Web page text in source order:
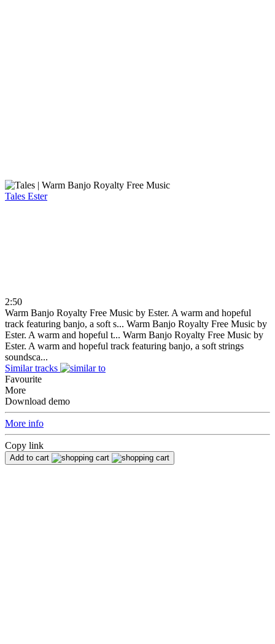
Tales Ester
2:50
Warm Banjo Royalty Free Music by Ester. A warm and hopeful
track featuring banjo, a soft s... Warm Banjo Royalty Free Music by
Ester. A warm and hopeful t... Warm Banjo Royalty Free Music by
Ester. A warm and hopeful track featuring banjo, a soft strings
soundsca...
Similar tracks
Favourite
More
Download demo
More info
Copy link
Add to cart